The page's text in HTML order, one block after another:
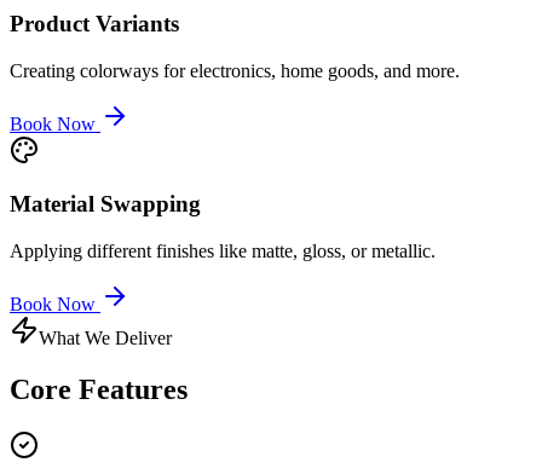
Product Variants
Creating colorways for electronics, home goods, and more.
Book Now
Material Swapping
Applying different finishes like matte, gloss, or metallic.
Book Now
What We Deliver
Core Features